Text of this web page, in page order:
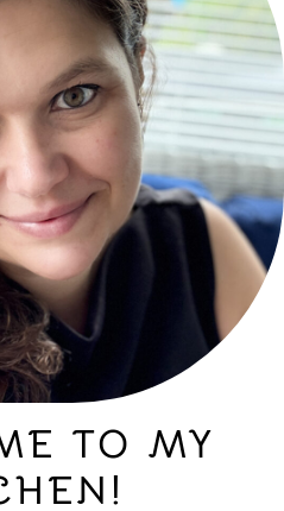
TO MY